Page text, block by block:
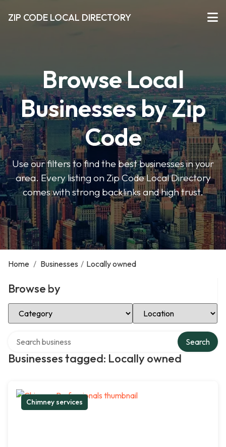
ZIP CODE LOCAL DIRECTORY
Browse Local
Businesses by Zip
Code
Use our filters to find the best businesses in your
area. Every listing on Zip Code Local Directory
comes with strong backlinks and high trust.
Home / Businesses / Locally owned
Browse by
Select Category Select Location
Businesses tagged: Locally owned
Search
Chimney services